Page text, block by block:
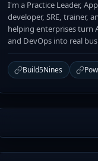
I'm a Practice Leader,
developer, SRE, trainer,
helping enterprises turn
and DevOps into real
Build5Nines